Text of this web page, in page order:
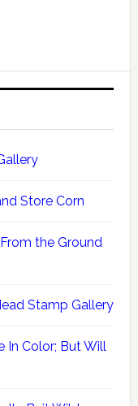
Store Corn
the Ground
Stamp Gallery
In Color; But Will